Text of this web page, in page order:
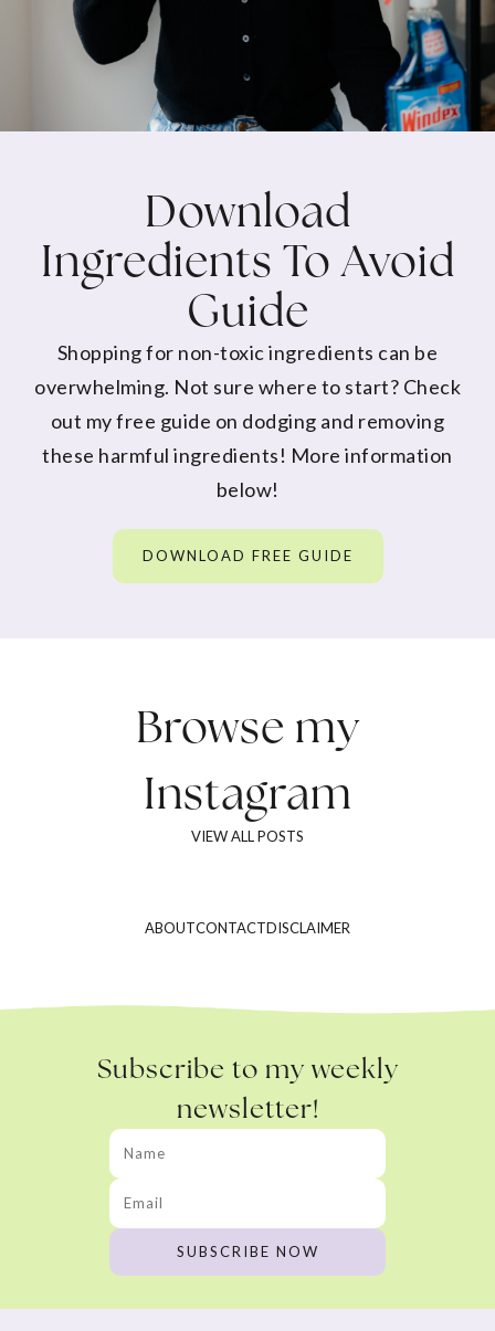
Download
Ingredients To Avoid
Guide
Shopping for non-toxic ingredients can be
overwhelming. Not sure where to start? Check
out my free guide on dodging and removing
these harmful ingredients! More information
below!
DOWNLOAD FREE GUIDE
Browse my
Instagram
VIEW ALL POSTS
ABOUTCONTACTDISCLAIMER
Subscribe to my weekly
newsletter!